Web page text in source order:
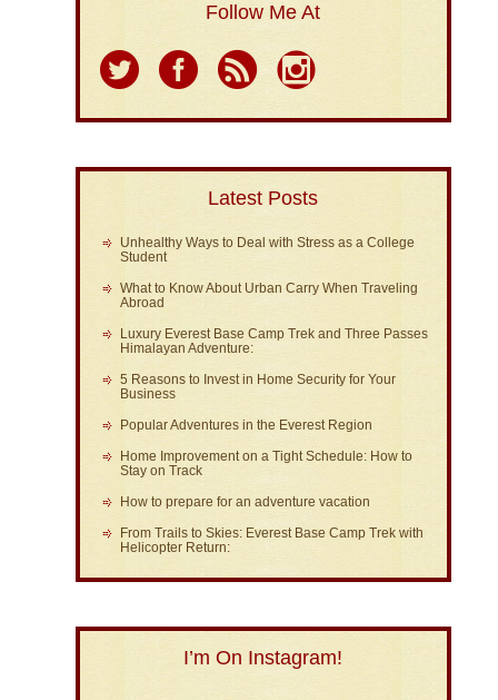
Follow Me At
Latest Posts
Unhealthy Ways to Deal with Stress as a College
Student
What to Know About Urban Carry When Traveling
Abroad
Luxury Everest Base Camp Trek and Three Passes
Himalayan Adventure:
5 Reasons to Invest in Home Security for Your
Business
Popular Adventures in the Everest Region
Home Improvement on a Tight Schedule: How to
Stay on Track
How to prepare for an adventure vacation
From Trails to Skies: Everest Base Camp Trek with
Helicopter Return:
I’m On Instagram!